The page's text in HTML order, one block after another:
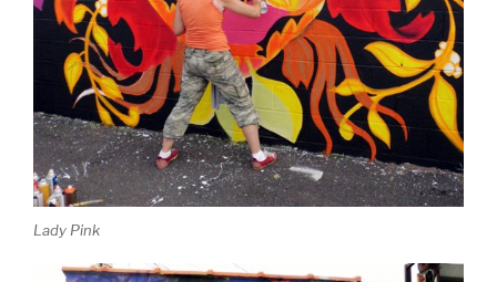
Lady Pink